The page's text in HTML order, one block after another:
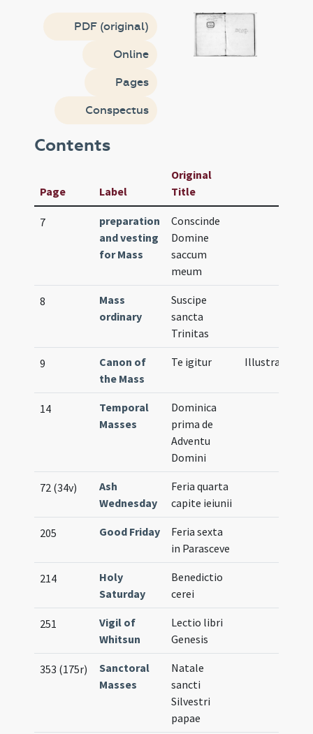
PDF (original)
Online
Pages
Conspectus
Contents
Page Label
Original
Title
7
preparation
and vesting
for Mass
Conscinde
Domine
saccum
meum
8
Mass
ordinary
Suscipe
sancta
Trinitas
9
Canon of
the Mass
Te igitur Illustration
14
Temporal
Masses
Dominica
prima de
Adventu
Domini
72 (34v)
Ash
Wednesday
Feria quarta
capite ieiunii
205 Good Friday
Feria sexta
in Parasceve
214
Holy
Saturday
Benedictio
cerei
251
Vigil of
Whitsun
Lectio libri
Genesis
353 (175r)
Sanctoral
Masses
Natale
sancti
Silvestri
papae